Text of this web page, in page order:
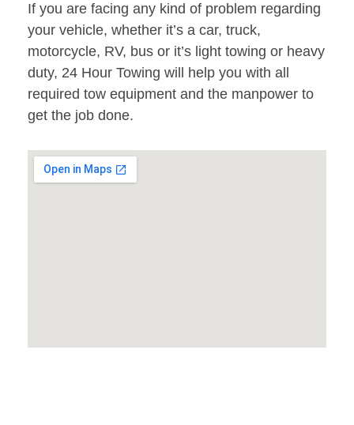
If you are facing any kind of problem regarding
your vehicle, whether it’s a car, truck,
motorcycle, RV, bus or it’s light towing or heavy
duty, 24 Hour Towing will help you with all
required tow equipment and the manpower to
get the job done.